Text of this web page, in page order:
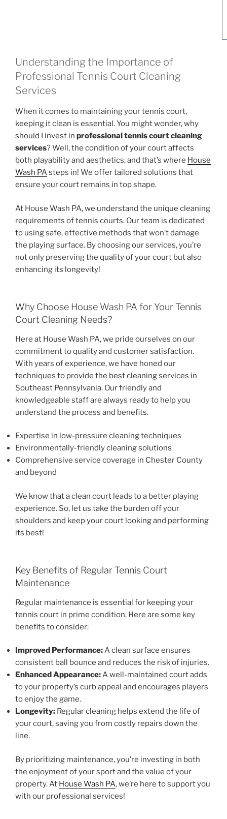
Understanding the Importance of
Professional Tennis Court Cleaning
Services
When it comes to maintaining your tennis court,
keeping it clean is essential. You might wonder, why
should I invest in professional tennis court cleaning
services? Well, the condition of your court affects
both playability and aesthetics, and that’s where House
Wash PAsteps in! We offer tailored solutions that
ensure your court remains in top shape.
At House Wash PA, we understand the unique cleaning
requirements of tennis courts. Our team is dedicated
to using safe, effective methods that won’t damage
the playing surface. By choosing our services, you’re
not only preserving the quality of your court but also
enhancing its longevity!
Why Choose House Wash PA for Your Tennis
Court Cleaning Needs?
Here at House Wash PA, we pride ourselves on our
commitment to quality and customer satisfaction.
With years of experience, we have honed our
techniques to provide the best cleaning services in
Southeast Pennsylvania. Our friendly and
knowledgeable staff are always ready to help you
understand the process and benefits.
Expertise in low-pressure cleaning techniques
Environmentally-friendly cleaning solutions
Comprehensive service coverage in Chester County
and beyond
We know that a clean court leads to a better playing
experience. So, let us take the burden off your
shoulders and keep your court looking and performing
its best!
Key Benefits of Regular Tennis Court
Maintenance
Regular maintenance is essential for keeping your
tennis court in prime condition. Here are some key
benefits to consider:
Improved Performance:A clean surface ensures
consistent ball bounce and reduces the risk of injuries.
Enhanced Appearance:A well-maintained court adds
to your property’s curb appeal and encourages players
to enjoy the game.
Longevity: Regular cleaning helps extend the life of
your court, saving you from costly repairs down the
line.
By prioritizing maintenance, you’re investing in both
the enjoyment of your sport and the value of your
property. At House Wash PA, we’re here to support you
with our professional services!